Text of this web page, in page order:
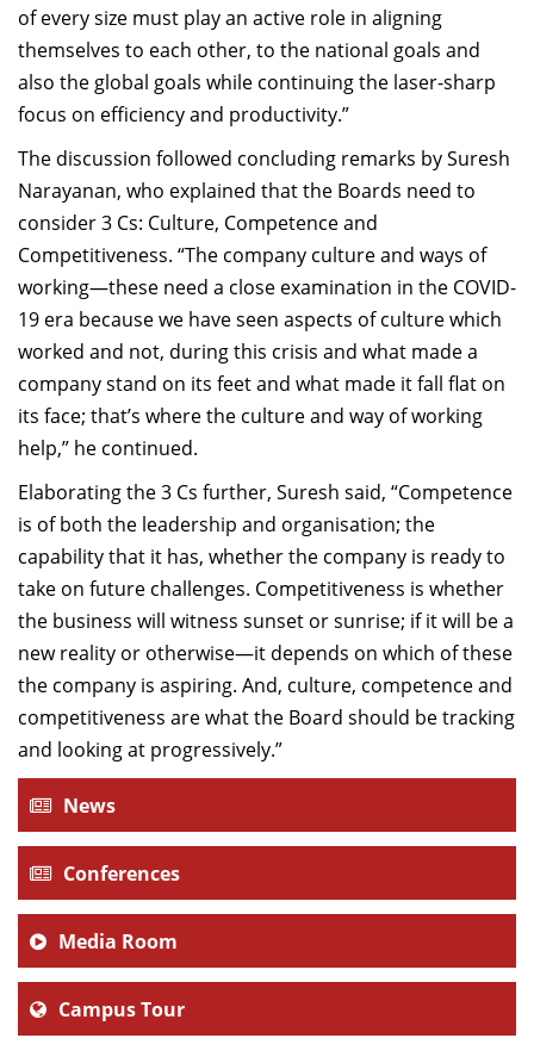
of every size must play an active role in aligning
themselves to each other, to the national goals and
also the global goals while continuing the laser-sharp
focus on efficiency and productivity.”
The discussion followed concluding remarks by Suresh
Narayanan, who explained that the Boards need to
consider 3 Cs: Culture, Competence and
Competitiveness. “The company culture and ways of
working—these need a close examination in the COVID-
19 era because we have seen aspects of culture which
worked and not, during this crisis and what made a
company stand on its feet and what made it fall flat on
its face; that’s where the culture and way of working
help,” he continued.
Elaborating the 3 Cs further, Suresh said, “Competence
is of both the leadership and organisation; the
capability that it has, whether the company is ready to
take on future challenges. Competitiveness is whether
the business will witness sunset or sunrise; if it will be a
new reality or otherwise—it depends on which of these
the company is aspiring. And, culture, competence and
competitiveness are what the Board should be tracking
and looking at progressively.”
News
Conferences
Media Room
Campus Tour